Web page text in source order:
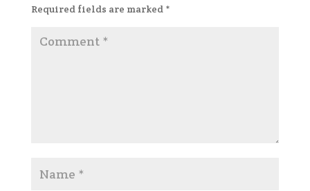
Required fields are marked *